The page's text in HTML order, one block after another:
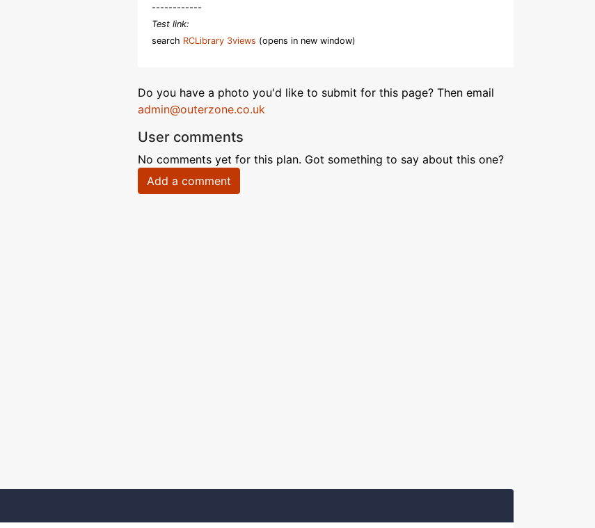
------------
Test link:
search RCLibrary 3views (opens in new window)
Do you have a photo you'd like to submit for this page? Then email
admin@outerzone.co.uk
User comments
No comments yet for this plan. Got something to say about this one?
Add a comment